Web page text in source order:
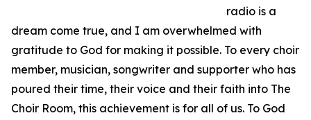
radio is a
dream come true, and I am overwhelmed with
gratitude to God for making it possible. To every choir
member, musician, songwriter and supporter who has
poured their time, their voice and their faith into The
Choir Room, this achievement is for all of us. To God